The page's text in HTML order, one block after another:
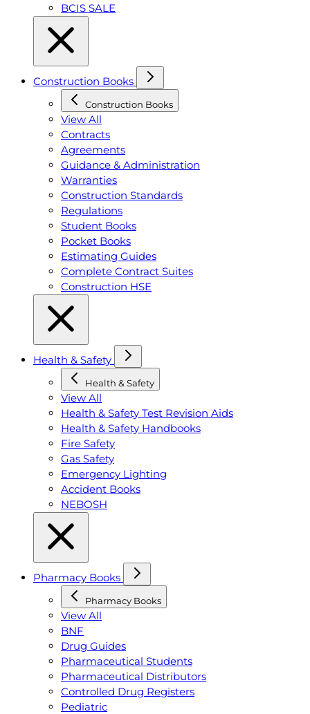
BCIS SALE
Construction Books
Construction Books
View All
Contracts
Agreements
Guidance & Administration
Warranties
Construction Standards
Regulations
Student Books
Pocket Books
Estimating Guides
Complete Contract Suites
Construction HSE
Health & Safety
Health & Safety
View All
Health & Safety Test Revision Aids
Health & Safety Handbooks
Fire Safety
Gas Safety
Emergency Lighting
Accident Books
NEBOSH
Pharmacy Books
Pharmacy Books
View All
BNF
Drug Guides
Pharmaceutical Students
Pharmaceutical Distributors
Controlled Drug Registers
Pediatric